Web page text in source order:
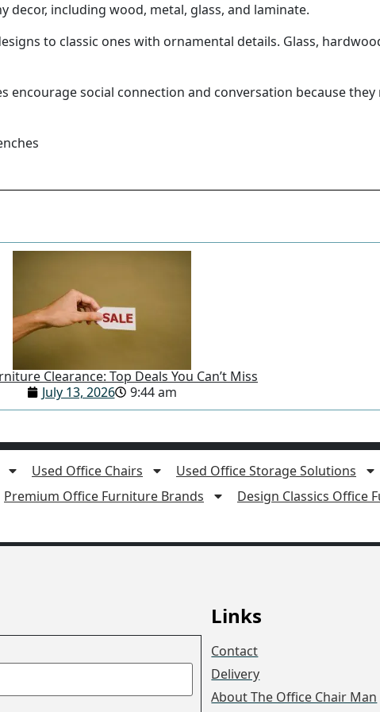
decor, including wood, metal, glass, and laminate.
to classic ones with ornamental details. Glass,
social connection and conversation because
Clearance: Top Deals You Can’t Miss
July 13, 2026
9:44 am
Used Office Chairs Used Office Storage Solutions
Premium Office Furniture Brands Design Classics Office
Links
Contact
Delivery
About The Office Chair Man